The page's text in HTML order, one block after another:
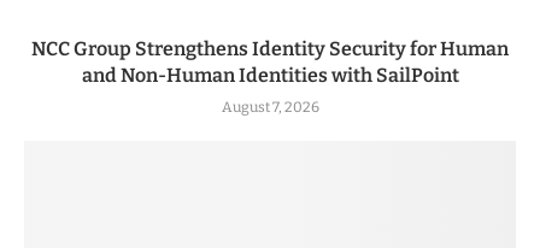
NCC Group Strengthens Identity Security for Human
and Non-Human Identities with SailPoint
August 7, 2026